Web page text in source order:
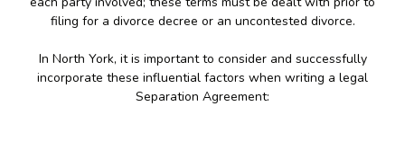
filing for a divorce decree or an uncontested divorce.
In North York, it is important to consider and successfully
incorporate these influential factors when writing a legal
Separation Agreement: